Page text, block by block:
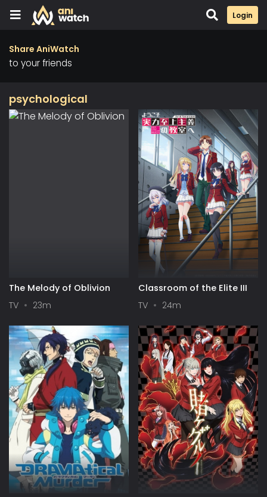
Login
Share AniWatch
to your friends
psychological
The Melody of Oblivion
TV
23m
Classroom of the Elite III
TV
24m